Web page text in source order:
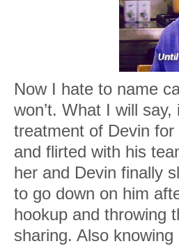
Now I hate to name
won’t. What I will
treatment of Devin for
and flirted with his
her and Devin finally
to go down on him
hookup and throwing
sharing. Also